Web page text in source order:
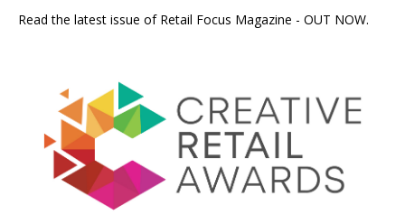
Read the latest issue of Retail Focus Magazine - OUT NOW.